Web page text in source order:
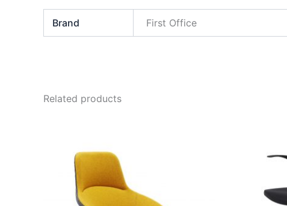
Brand First Office
Related products